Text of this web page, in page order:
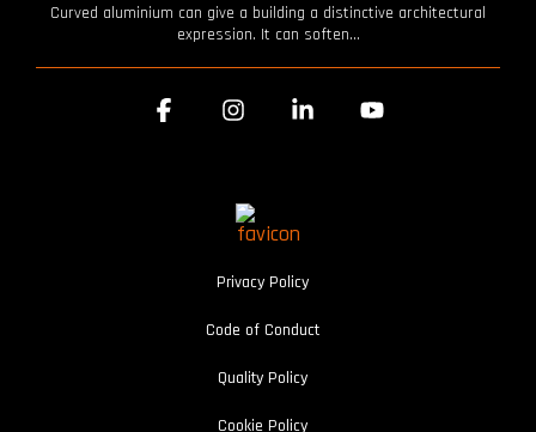
Curved aluminium can give a building a distinctive architectural
expression. It can soften...
Privacy Policy
Code of Conduct
Quality Policy
Cookie Policy
Facebook Instagram Linkedin